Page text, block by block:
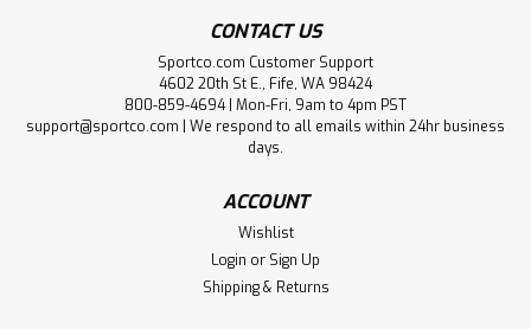
CONTACT US
Sportco.com Customer Support
4602 20th St E., Fife, WA 98424
800-859-4694 | Mon-Fri, 9am to 4pm PST
support@sportco.com | We respond to all emails within 24hr business
days.
ACCOUNT
Wishlist
Login or Sign Up
Shipping & Returns